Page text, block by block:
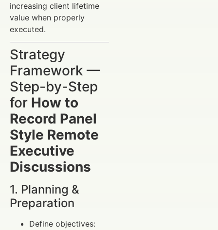
increasing client lifetime
value when properly
executed.
Strategy
Framework —
Step-by-Step
for How to
Record Panel
Style Remote
Executive
Discussions
1. Planning &
Preparation
Define objectives: